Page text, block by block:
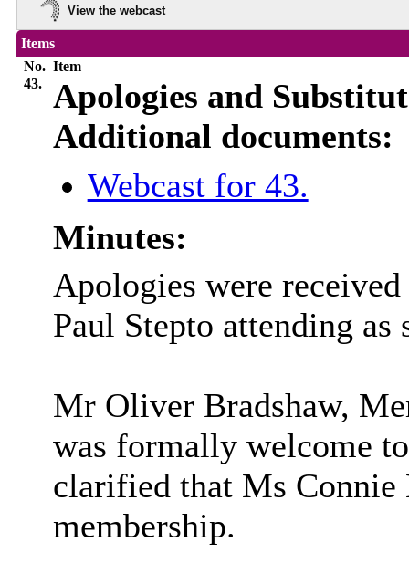
View the webcast
Items
No. Item
43.
Apologies and
Additional documents:
Webcast for 43.
Minutes:
Apologies were
Paul Stepto attending as
Mr Oliver Bradshaw,
was formally welcome
clarified that Ms
membership.